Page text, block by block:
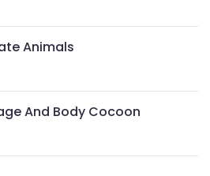
Animals
And Body Cocoon